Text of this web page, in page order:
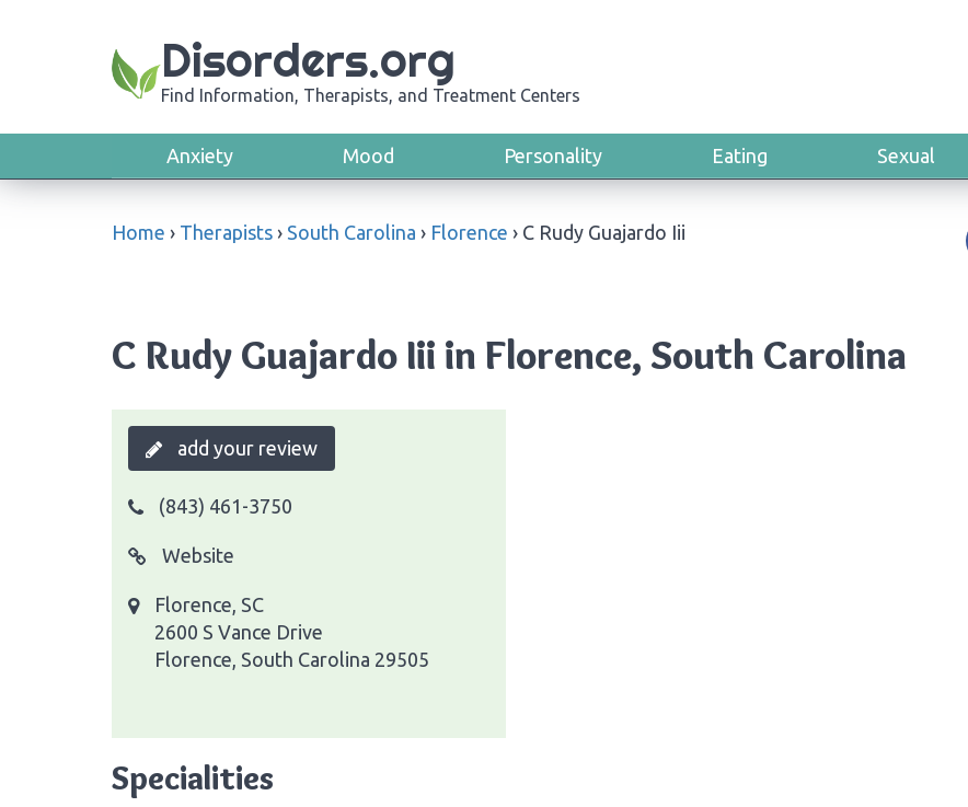
Disorders.org
Find Information, Therapists, and Treatment Centers
Anxiety Mood Personality Eating Sexual
Home › Therapists › South Carolina › Florence › C Rudy Guajardo Iii
C Rudy Guajardo Iii in Florence, South Carolina
add your review
(843) 461-3750
Website
Florence, SC
2600 S Vance Drive
Florence, South Carolina 29505
Specialities